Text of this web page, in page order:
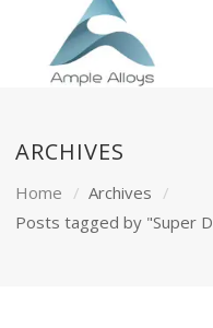
ARCHIVES
Home
Archives
Posts tagged by "Super